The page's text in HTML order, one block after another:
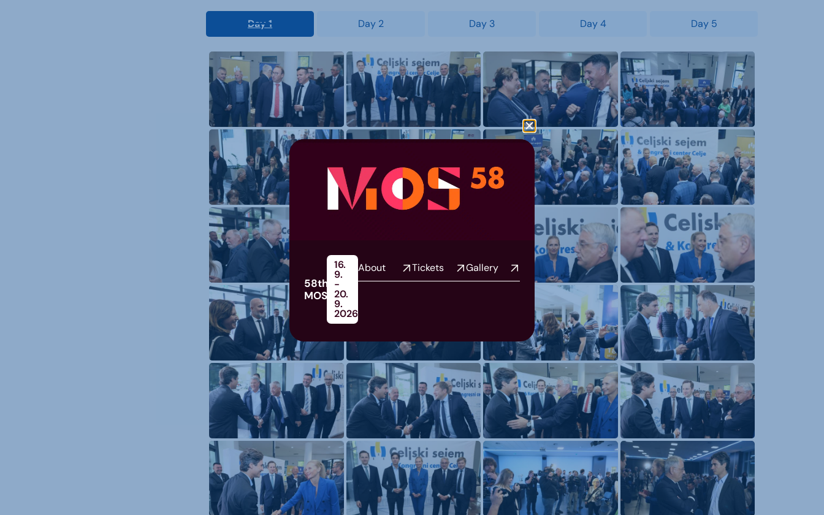
Day 1 Day 2 Day 3 Day 4 Day 5
58th
MOS
16.
9.
-
20.
9.
2026
About Tickets Gallery